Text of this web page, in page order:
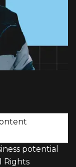
potential
Rights